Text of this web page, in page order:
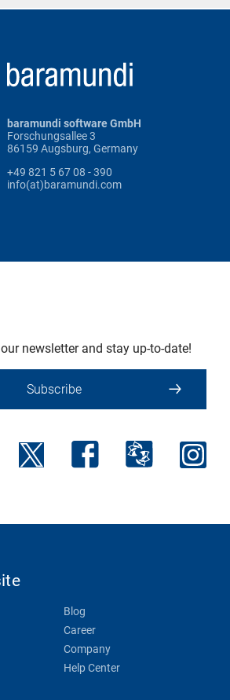
baramundi software GmbH
Forschungsallee 3
86159 Augsburg, Germany
+49 821 5 67 08 - 390
info(at)baramundi.com
newsletter and stay up-to-date!
Subscribe
Blog
Career
Company
Help Center